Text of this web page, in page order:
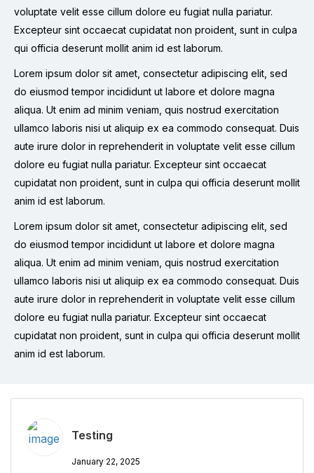
voluptate velit esse cillum dolore eu fugiat nulla pariatur.
Excepteur sint occaecat cupidatat non proident, sunt in culpa
qui officia deserunt mollit anim id est laborum.
Lorem ipsum dolor sit amet, consectetur adipiscing elit, sed
do eiusmod tempor incididunt ut labore et dolore magna
aliqua. Ut enim ad minim veniam, quis nostrud exercitation
ullamco laboris nisi ut aliquip ex ea commodo consequat. Duis
aute irure dolor in reprehenderit in voluptate velit esse cillum
dolore eu fugiat nulla pariatur. Excepteur sint occaecat
cupidatat non proident, sunt in culpa qui officia deserunt mollit
anim id est laborum.
Lorem ipsum dolor sit amet, consectetur adipiscing elit, sed
do eiusmod tempor incididunt ut labore et dolore magna
aliqua. Ut enim ad minim veniam, quis nostrud exercitation
ullamco laboris nisi ut aliquip ex ea commodo consequat. Duis
aute irure dolor in reprehenderit in voluptate velit esse cillum
dolore eu fugiat nulla pariatur. Excepteur sint occaecat
cupidatat non proident, sunt in culpa qui officia deserunt mollit
anim id est laborum.
Testing
January 22, 2025